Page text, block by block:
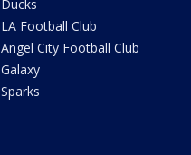
Ducks
LA Football Club
Angel City Football Club
Galaxy
Sparks